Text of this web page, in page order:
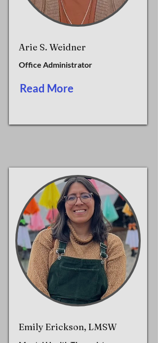
Arie S. Weidner
Office Administrator
Read More
Emily Erickson, LMSW